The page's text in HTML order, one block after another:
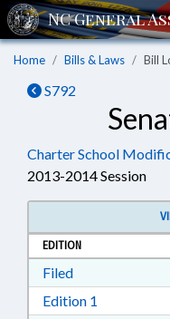
Home Bills & Laws Bill
S792
Charter School
2013-2014 Session
EDITION
FiledDownload Filed
Edition 1